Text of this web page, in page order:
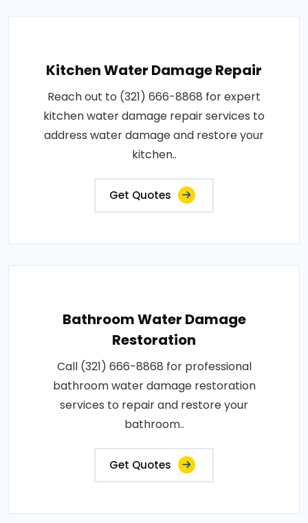
Kitchen Water Damage Repair
Reach out to (321) 666-8868 for expert
kitchen water damage repair services to
address water damage and restore your
kitchen..
Get Quotes
Bathroom Water Damage
Restoration
Call (321) 666-8868 for professional
bathroom water damage restoration
services to repair and restore your
bathroom..
Get Quotes